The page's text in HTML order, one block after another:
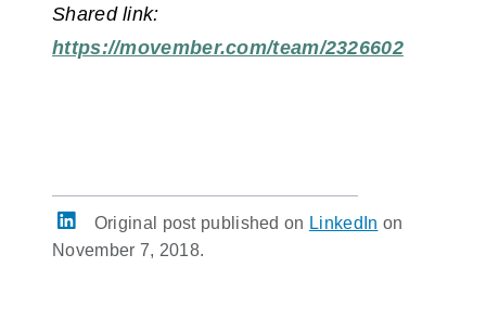
Shared link:
https://movember.com/team/2326602
Original post published on LinkedIn on
November 7, 2018.